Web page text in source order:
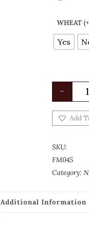
WHEAT
Yes
-
Add
SKU:
FM045
Category:
Additional Information